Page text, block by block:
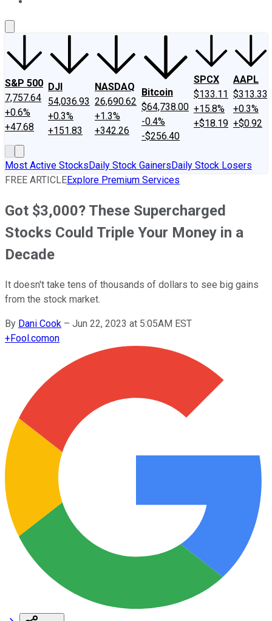
S&P 500
7,757.64
+0.6%
+47.68
DJI
54,036.93
+0.3%
+151.83
NASDAQ
26,690.62
+1.3%
+342.26
Bitcoin
$64,738.00
-0.4%
-$256.40
SPCX
$133.11
+15.8%
+$18.19
AAPL
$313.33
+0.3%
+$0.92
Most Active StocksDaily Stock GainersDaily Stock Losers
FREE ARTICLEExplore Premium Services
Got $3,000? These Supercharged
Stocks Could Triple Your Money in a
Decade
It doesn't take tens of thousands of dollars to see big gains
from the stock market.
By Dani Cook – Jun 22, 2023 at 5:05AM EST
+Fool.comon